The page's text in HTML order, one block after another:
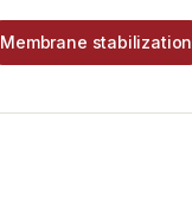
Membrane stabilization